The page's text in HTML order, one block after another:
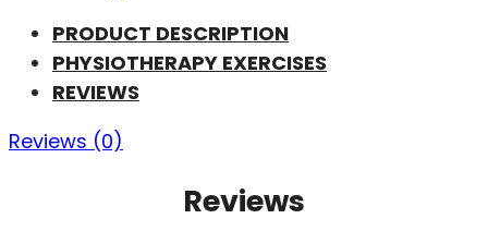
PRODUCT DESCRIPTION
PHYSIOTHERAPY EXERCISES
REVIEWS
Reviews (0)
Reviews